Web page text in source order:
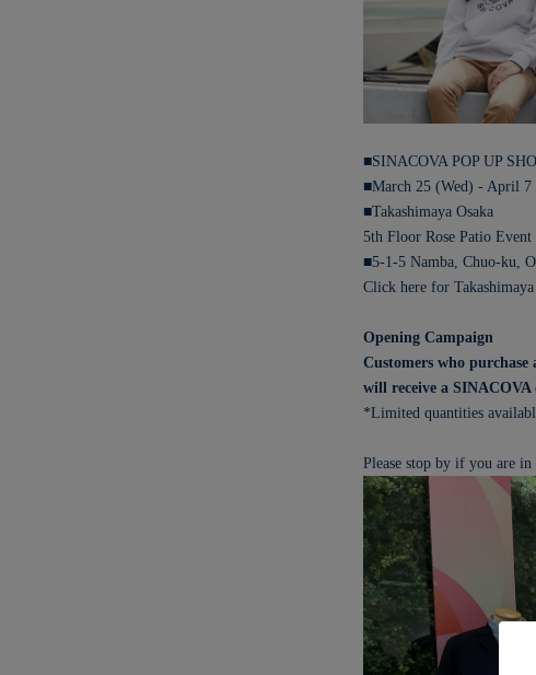
■SINACOVA POP UP
■March 25 (Wed) - April 7
■Takashimaya Osaka
5th Floor Rose Patio Event
■5-1-5 Namba, Chuo-ku,
Click here for Takashimaya
Opening Campaign
Customers who
will receive a
*Limited quantities
Please stop by if you are in